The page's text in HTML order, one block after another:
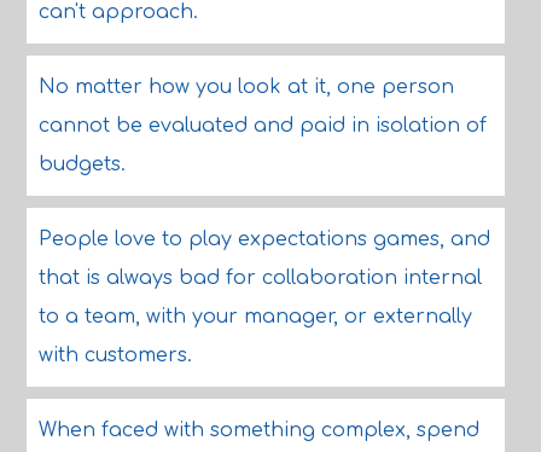
can't approach.
No matter how you look at it, one person
cannot be evaluated and paid in isolation of
budgets.
People love to play expectations games, and
that is always bad for collaboration internal
to a team, with your manager, or externally
with customers.
When faced with something complex, spend